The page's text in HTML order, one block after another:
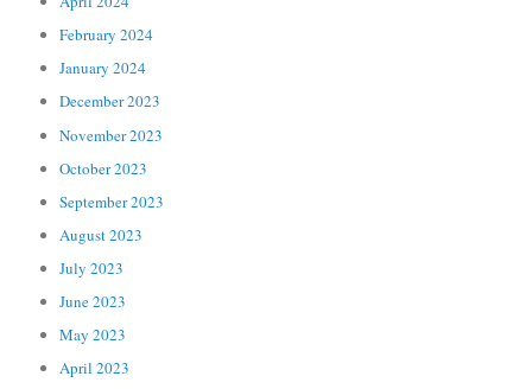
February 2024
January 2024
December 2023
November 2023
October 2023
September 2023
August 2023
July 2023
June 2023
May 2023
April 2023